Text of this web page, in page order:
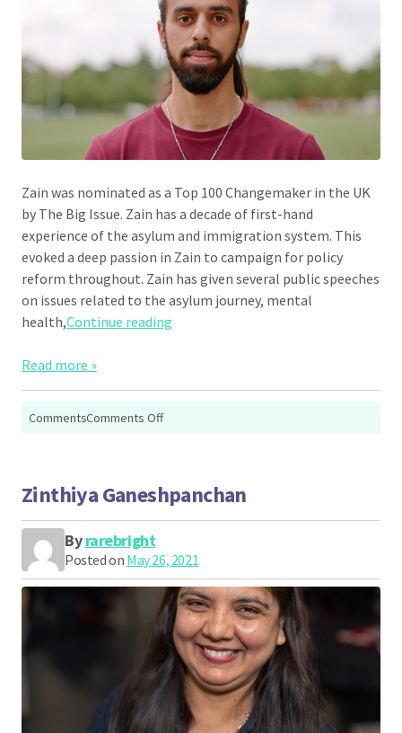
Zain was nominated as a Top 100 Changemaker in the UK
by The Big Issue. Zain has a decade of first-hand
experience of the asylum and immigration system. This
evoked a deep passion in Zain to campaign for policy
reform throughout. Zain has given several public speeches
on issues related to the asylum journey, mental
health,Continue reading
Read more »
CommentsComments Offon
Zinthiya Ganeshpanchan
Byrarebright
Posted on May 26, 2021